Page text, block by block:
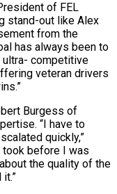
of FEL
stand-out like Alex
from the
has always been to
ultra- competitive
veteran drivers
Burgess of
“I have to
quickly,”
took before I was
the quality of the